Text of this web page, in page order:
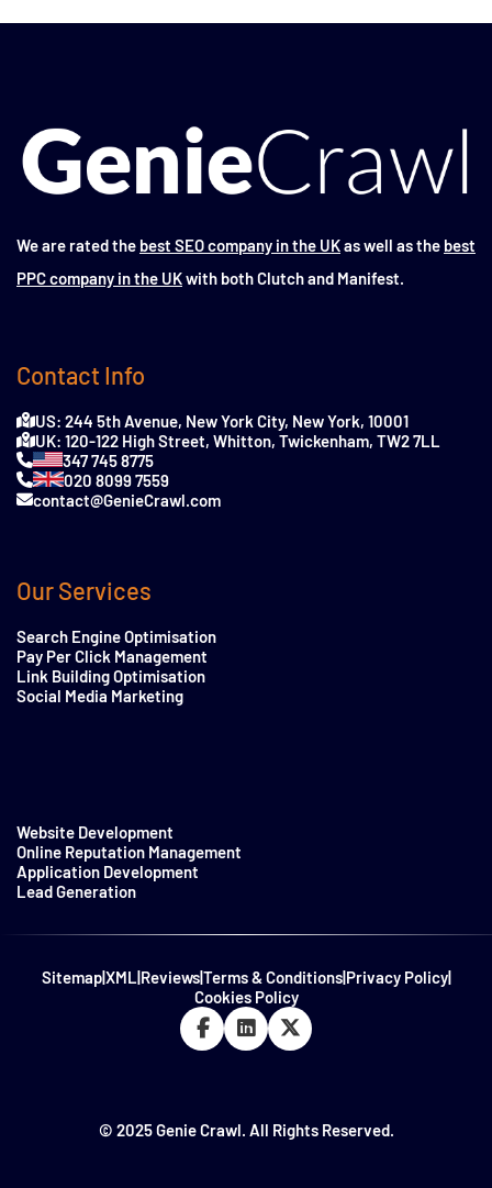
We are rated the best SEO company in the UKas well as the best
PPC company in the UKwith both Clutch and Manifest.
Contact Info
US: 244 5th Avenue, New York City, New York, 10001
UK: 120-122 High Street, Whitton, Twickenham, TW2 7LL
347 745 8775
020 8099 7559
contact@GenieCrawl.com
Our Services
Search Engine Optimisation
Pay Per Click Management
Link Building Optimisation
Social Media Marketing
Website Development
Online Reputation Management
Application Development
Lead Generation
Sitemap|XML |Reviews|Terms & Conditions|Privacy Policy|
Cookies Policy
© 2025 Genie Crawl. All Rights Reserved.